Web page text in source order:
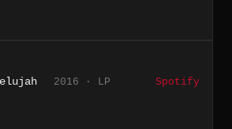
2016 · LP Spotify